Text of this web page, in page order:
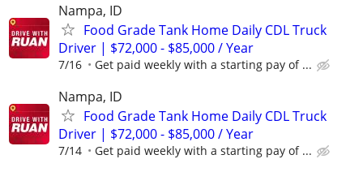
Nampa, ID
Food Grade Tank Home Daily CDL Truck
Driver | $72,000 - $85,000 / Year
7/16 Get paid weekly with a starting pay of ...
Nampa, ID
Food Grade Tank Home Daily CDL Truck
Driver | $72,000 - $85,000 / Year
7/14 Get paid weekly with a starting pay of ...